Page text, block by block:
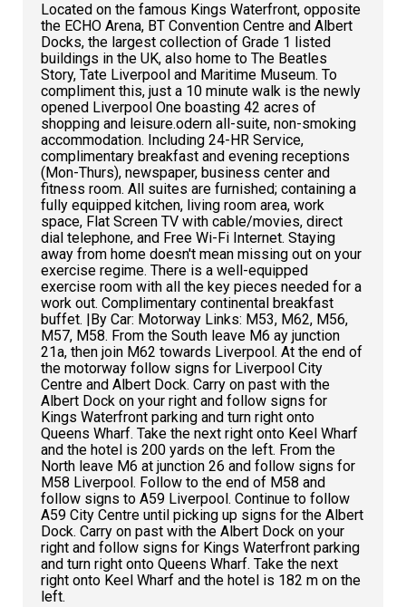
Located on the famous Kings Waterfront, opposite
the ECHO Arena, BT Convention Centre and Albert
Docks, the largest collection of Grade 1 listed
buildings in the UK, also home to The Beatles
Story, Tate Liverpool and Maritime Museum. To
compliment this, just a 10 minute walk is the newly
opened Liverpool One boasting 42 acres of
shopping and leisure.odern all-suite, non-smoking
accommodation. Including 24-HR Service,
complimentary breakfast and evening receptions
(Mon-Thurs), newspaper, business center and
fitness room. All suites are furnished; containing a
fully equipped kitchen, living room area, work
space, Flat Screen TV with cable/movies, direct
dial telephone, and Free Wi-Fi Internet. Staying
away from home doesn't mean missing out on your
exercise regime. There is a well-equipped
exercise room with all the key pieces needed for a
work out. Complimentary continental breakfast
buffet. |By Car: Motorway Links: M53, M62, M56,
M57, M58. From the South leave M6 ay junction
21a, then join M62 towards Liverpool. At the end of
the motorway follow signs for Liverpool City
Centre and Albert Dock. Carry on past with the
Albert Dock on your right and follow signs for
Kings Waterfront parking and turn right onto
Queens Wharf. Take the next right onto Keel Wharf
and the hotel is 200 yards on the left. From the
North leave M6 at junction 26 and follow signs for
M58 Liverpool. Follow to the end of M58 and
follow signs to A59 Liverpool. Continue to follow
A59 City Centre until picking up signs for the Albert
Dock. Carry on past with the Albert Dock on your
right and follow signs for Kings Waterfront parking
and turn right onto Queens Wharf. Take the next
right onto Keel Wharf and the hotel is 182 m on the
left.